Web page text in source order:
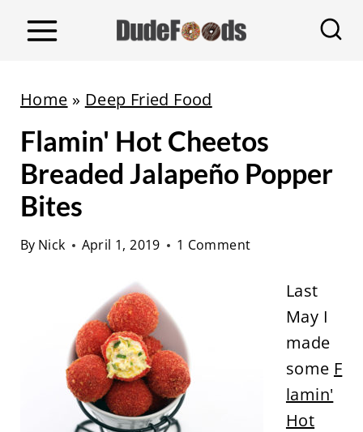
Home » Deep Fried Food
Flamin' Hot Cheetos
Breaded Jalapeño Popper
Bites
By Nick April 1, 2019 1 Comment
Last
May I
made
some F
lamin'
Hot